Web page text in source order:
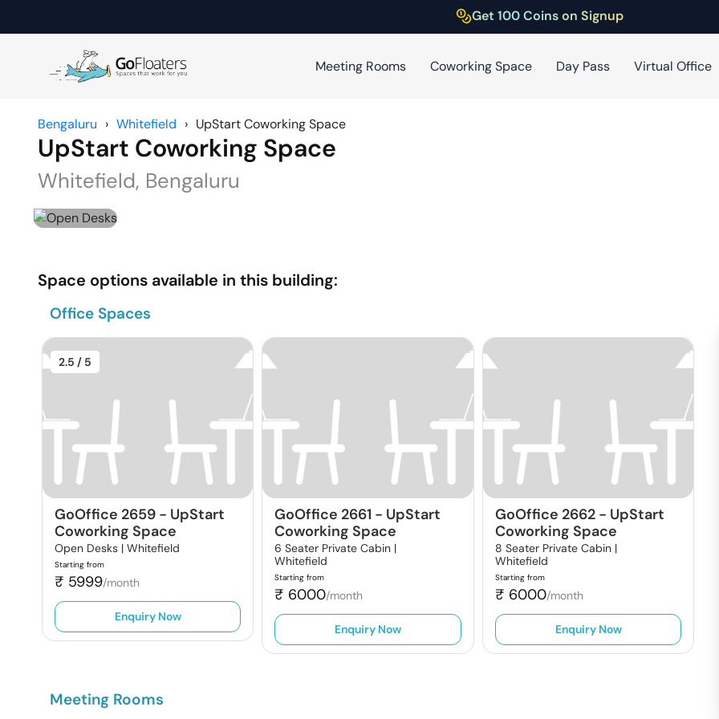
Get 100 Coins on Signup
Meeting Rooms Coworking Space Day Pass Virtual Office
Bengaluru › Whitefield › UpStart Coworking Space
UpStart Coworking Space
Whitefield, Bengaluru
Space options available in this building:
Office Spaces
2.5 / 5
GoOffice 2659 - UpStart
Coworking Space
Open Desks | Whitefield
Starting from
₹ 5999/month
Enquiry Now
GoOffice 2661 - UpStart
Coworking Space
6 Seater Private Cabin |
Whitefield
Starting from
₹ 6000/month
Enquiry Now
GoOffice 2662- UpStart
Coworking Space
8 Seater Private Cabin |
Whitefield
Starting from
₹ 6000/month
Enquiry Now
Meeting Rooms